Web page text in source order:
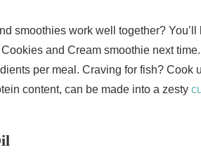
smoothies work well together?
and Cream smoothie next
per meal. Craving for fish? Cook
content, can be made into a zesty